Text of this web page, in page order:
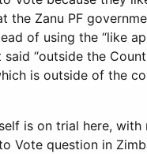
the Zanu PF
of using the “like
“outside the
is outside of the
is on trial here,
Vote question in